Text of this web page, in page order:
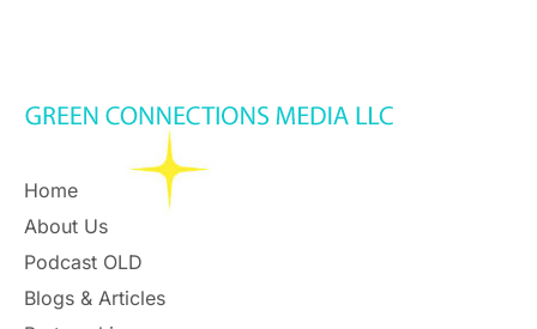
Home
About Us
Podcast OLD
Blogs & Articles